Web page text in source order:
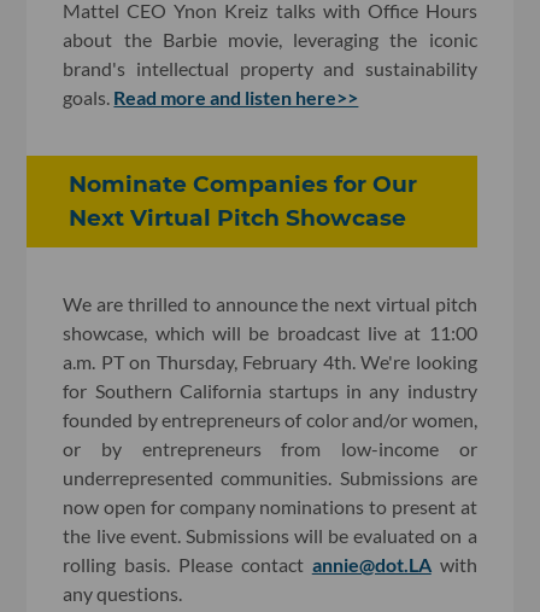
Mattel CEO Ynon Kreiz talks with Office Hours
about the Barbie movie, leveraging the iconic
brand's intellectual property and sustainability
goals. Read more and listen here>>
Nominate Companies for Our
Next Virtual Pitch Showcase
We are thrilled to announce the next virtual pitch
showcase, which will be broadcast live at 11:00
a.m. PT on Thursday, February 4th. We're looking
for Southern California startups in any industry
founded by entrepreneurs of color and/or women,
or by entrepreneurs from low-income or
underrepresented communities. Submissions are
now open for company nominations to present at
the live event. Submissions will be evaluated on a
rolling basis. Please contact annie@dot.LAwith
any questions.